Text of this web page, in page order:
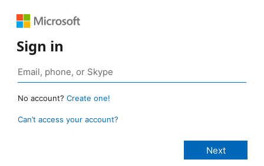
Sign in
No account? Create one!
Can’t access your account?